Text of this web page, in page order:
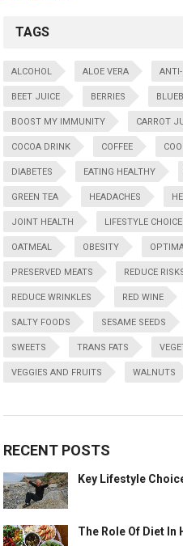
TAGS
ALCOHOL ALOE VERA
BEET JUICE BERRIES
BOOST MY IMMUNITY CARROT
COCOA DRINK COFFEE
DIABETES EATING HEALTHY
GREEN TEA HEADACHES
JOINT HEALTH LIFESTYLE
OATMEAL OBESITY
PRESERVED MEATS REDUCE
REDUCE WRINKLES RED WINE
SALTY FOODS SESAME SEEDS
SWEETS TRANS FATS
VEGGIES AND FRUITS WALNUTS
RECENT POSTS
Key Lifestyle
The Role Of Diet In